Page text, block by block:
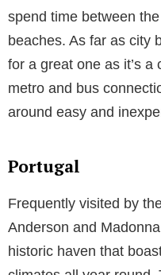
Now you may be
A-List celebrities, then
their footsteps?”
closest city to the
can be even more
Spain